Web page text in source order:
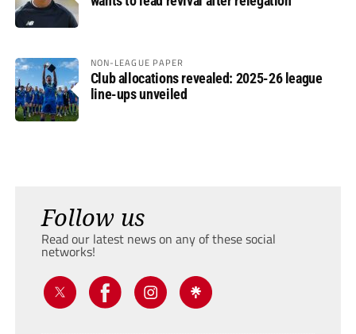
NON-LEAGUE PAPER
Club allocations revealed: 2025-26 league
line-ups unveiled
Follow us
Read our latest news on any of these social
networks!